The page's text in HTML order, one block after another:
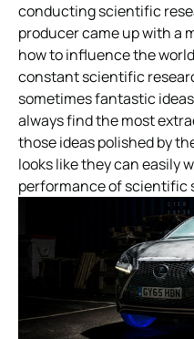
conducting scientific
producer came up with a
how to influence the
constant scientific
sometimes fantastic
always find the most
those ideas polished by
looks like they can easily
performance of scientific